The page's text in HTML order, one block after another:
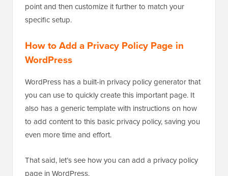
point and then customize it further to match your
specific setup.
How to Add a Privacy Policy Page in
WordPress
WordPress has a built-in privacy policy generator that
you can use to quickly create this important page. It
also has a generic template with instructions on how
to add content to this basic privacy policy, saving you
even more time and effort.
That said, let’s see how you can add a privacy policy
page in WordPress.